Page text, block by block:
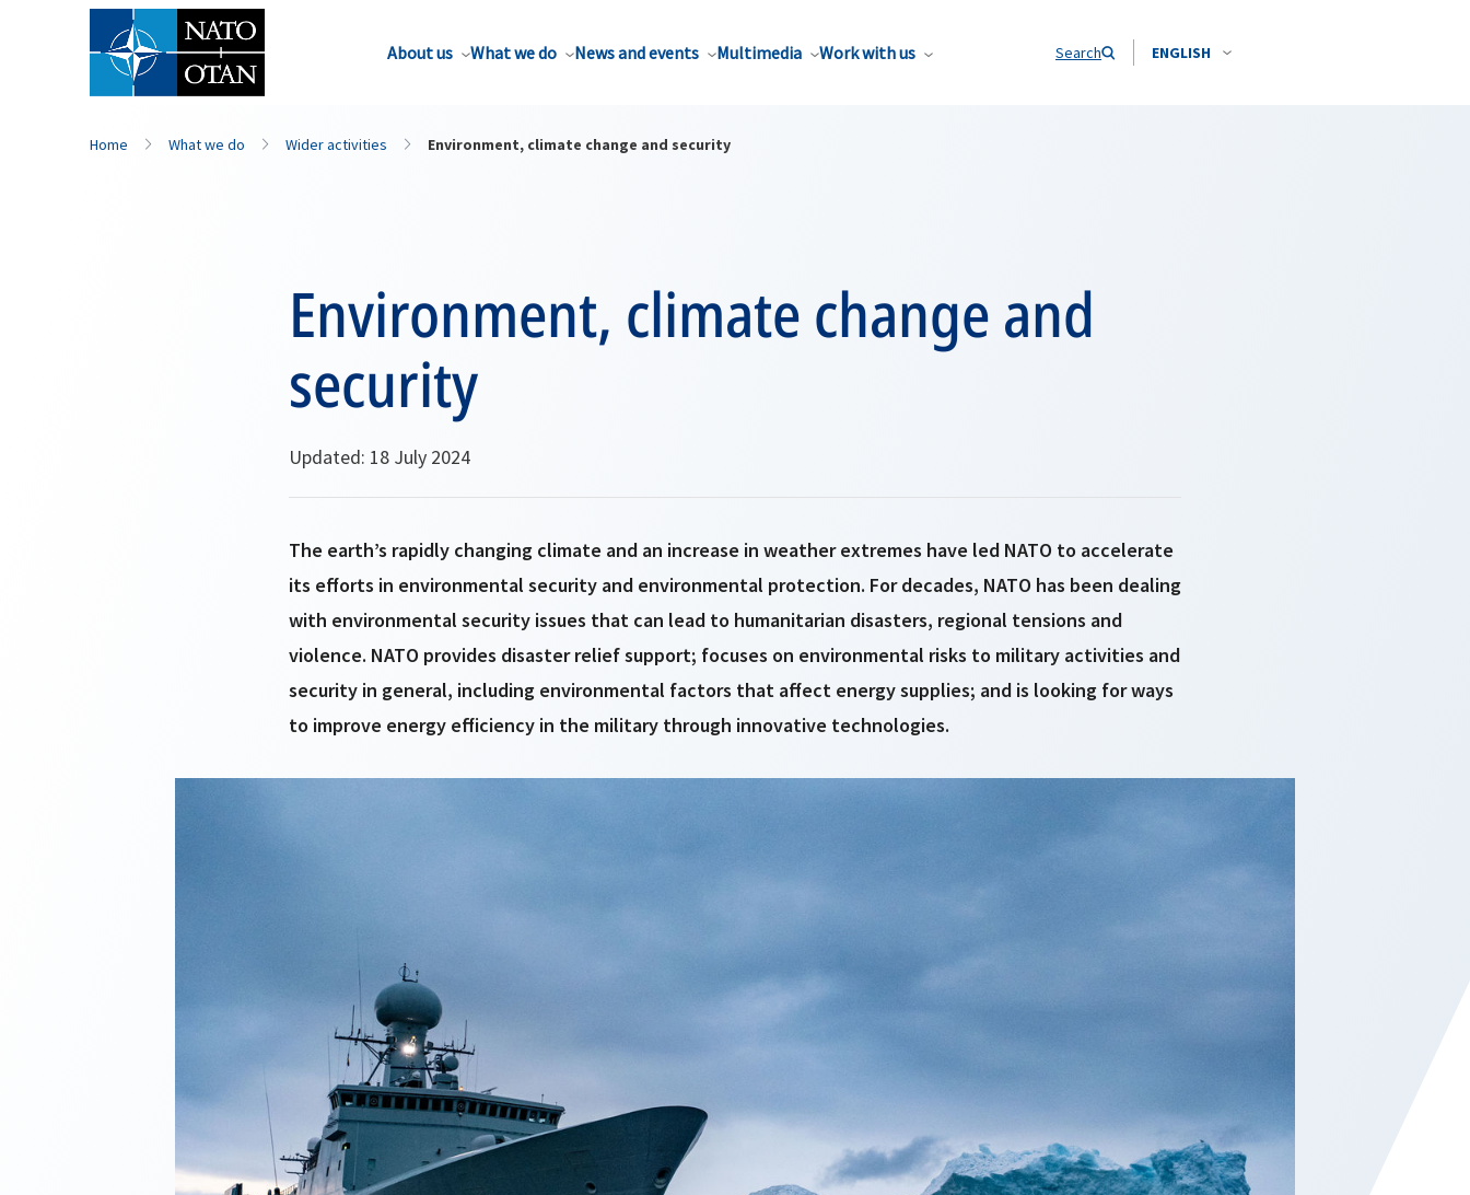
About us What we do News and events Multimedia Work with us Search ENGLISH
Home What we do Wider activities Environment, climate change and security
Environment, climate change and
security
Updated: 18 July 2024
The earth’s rapidly changing climate and an increase in weather extremes have led NATO to accelerate
its efforts in environmental security and environmental protection. For decades, NATO has been dealing
with environmental security issues that can lead to humanitarian disasters, regional tensions and
violence. NATO provides disaster relief support; focuses on environmental risks to military activities and
security in general, including environmental factors that affect energy supplies; and is looking for ways
to improve energy efficiency in the military through innovative technologies.